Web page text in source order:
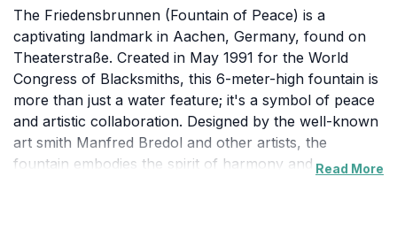
The Friedensbrunnen (Fountain of Peace) is a
captivating landmark in Aachen, Germany, found on
Theaterstraße. Created in May 1991 for the World
Congress of Blacksmiths, this 6-meter-high fountain is
more than just a water feature; it's a symbol of peace
and artistic collaboration. Designed by the well-known
art smith Manfred Bredol and other artists, the
fountain embodies the spirit of harmony and Read More